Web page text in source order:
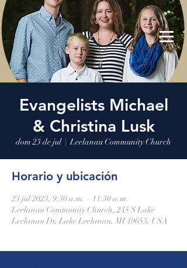
Leelanau Community Church
Donate
Evangelists Michael
& Christina Lusk
dom 23 de jul
  |
Leelanau Community Church
Horario y ubicación
23 jul 2023, 9:30 a.m. – 11:30 a.m.
Leelanau Community Church, 245 S Lake
Leelanau Dr, Lake Leelanau, MI 49653, USA